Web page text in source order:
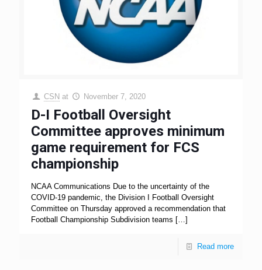
CSN at November 7, 2020
D-I Football Oversight
Committee approves minimum
game requirement for FCS
championship
NCAA Communications Due to the uncertainty of the
COVID-19 pandemic, the Division I Football Oversight
Committee on Thursday approved a recommendation that
Football Championship Subdivision teams […]
Read more